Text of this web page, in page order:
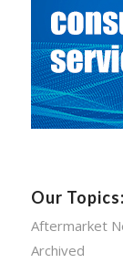
Our Topics:
Aftermarket
Archived